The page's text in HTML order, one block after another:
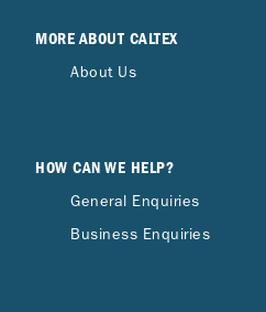
MORE ABOUT CALTEX
About Us
HOW CAN WE HELP?
General Enquiries
Business Enquiries